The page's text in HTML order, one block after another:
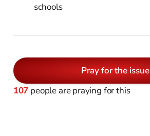
schools
Pray for the issue
107 people are praying for this